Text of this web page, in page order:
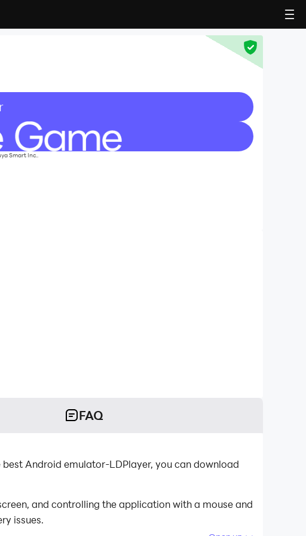
Smart Inc..
FAQ
Android emulator-LDPlayer, you can download
and controlling the application with a mouse and
issues.